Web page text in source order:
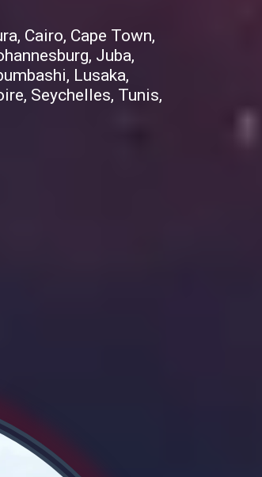
Cairo, Cape Town,
Juba,
Lusaka,
Seychelles, Tunis,